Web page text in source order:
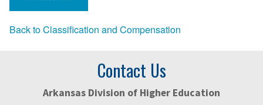
Back to Classification and Compensation
Contact Us
Arkansas Division of Higher Education